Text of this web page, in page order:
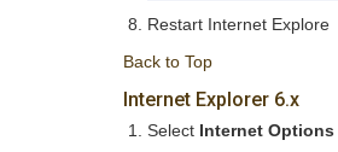
Restart Internet Explore
Back to Top
Internet Explorer 6.x
Select Internet Options